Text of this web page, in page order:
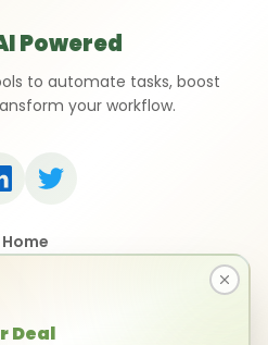
Deal
Powered
to automate tasks, boost
your workflow.
Home